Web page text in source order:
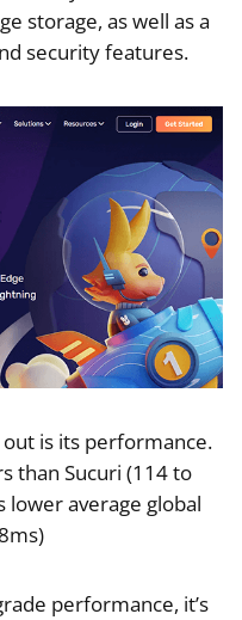
storage, as well as a
security features.
is its performance.
than Sucuri (114 to
lower average global
performance, it’s